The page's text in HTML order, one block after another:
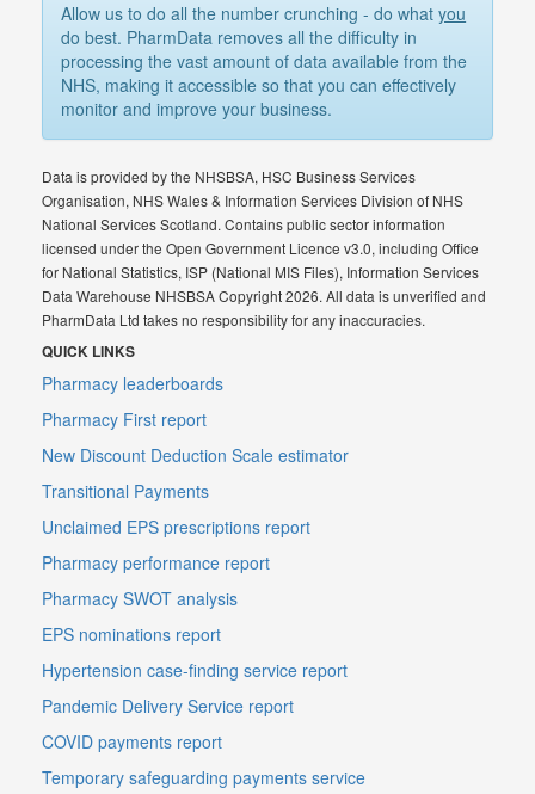
Allow us to do all the number crunching - do whatyou
do best. PharmData removes all the difficulty in
processing the vast amount of data available from the
NHS, making it accessible so that you can effectively
monitor and improve your business.
Data is provided by the NHSBSA, HSC Business Services
Organisation, NHS Wales & Information Services Division of NHS
National Services Scotland. Contains public sector information
licensed under the Open Government Licence v3.0, including Office
for National Statistics, ISP (National MIS Files), Information Services
Data Warehouse NHSBSA Copyright 2026. All data is unverified and
PharmData Ltd takes no responsibility for any inaccuracies.
QUICK LINKS
Pharmacy leaderboards
Pharmacy First report
New Discount Deduction Scale estimator
Transitional Payments
Unclaimed EPS prescriptions report
Pharmacy performance report
Pharmacy SWOT analysis
EPS nominations report
Hypertension case-finding service report
Pandemic Delivery Service report
COVID payments report
Temporary safeguarding payments service